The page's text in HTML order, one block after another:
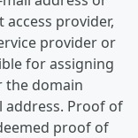
provider,
provider or
for assigning
the domain
address. Proof of
proof of